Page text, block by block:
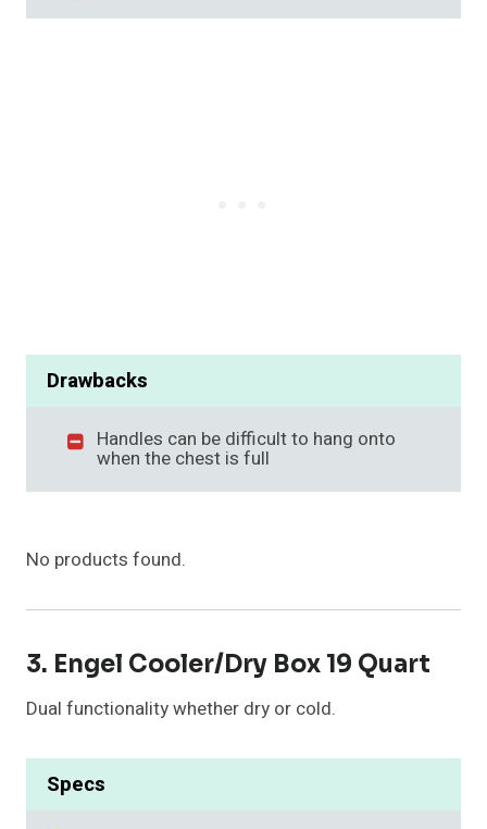
Drawbacks
Handles can be difficult to hang onto
when the chest is full
No products found.
3. Engel Cooler/Dry Box 19 Quart
Dual functionality whether dry or cold.
Specs